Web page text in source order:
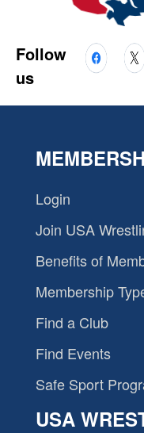
Follow
us
Login
Join USA
Benefits of
Membership
Find a Club
Find Events
Safe Sport
USA